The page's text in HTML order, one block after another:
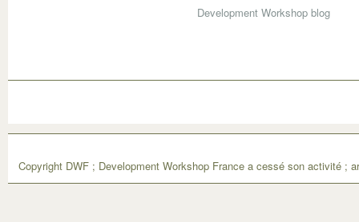
Development Workshop blog
Copyright DWF ; Development Workshop France a cessé son activité ;